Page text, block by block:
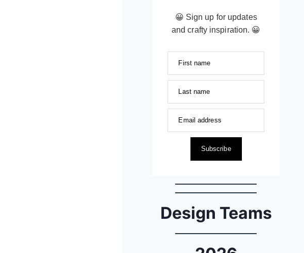
😀 Sign up for updates
and crafty inspiration. 😀
First name
Last name
Email address
Subscribe
Design Teams